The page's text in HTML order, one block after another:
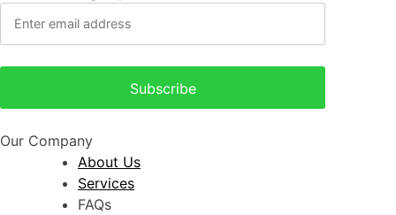
Our Company
About Us
Services
FAQs